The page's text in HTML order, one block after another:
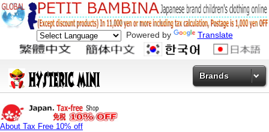
Powered by Translate
Brands
About Tax Free 10% off